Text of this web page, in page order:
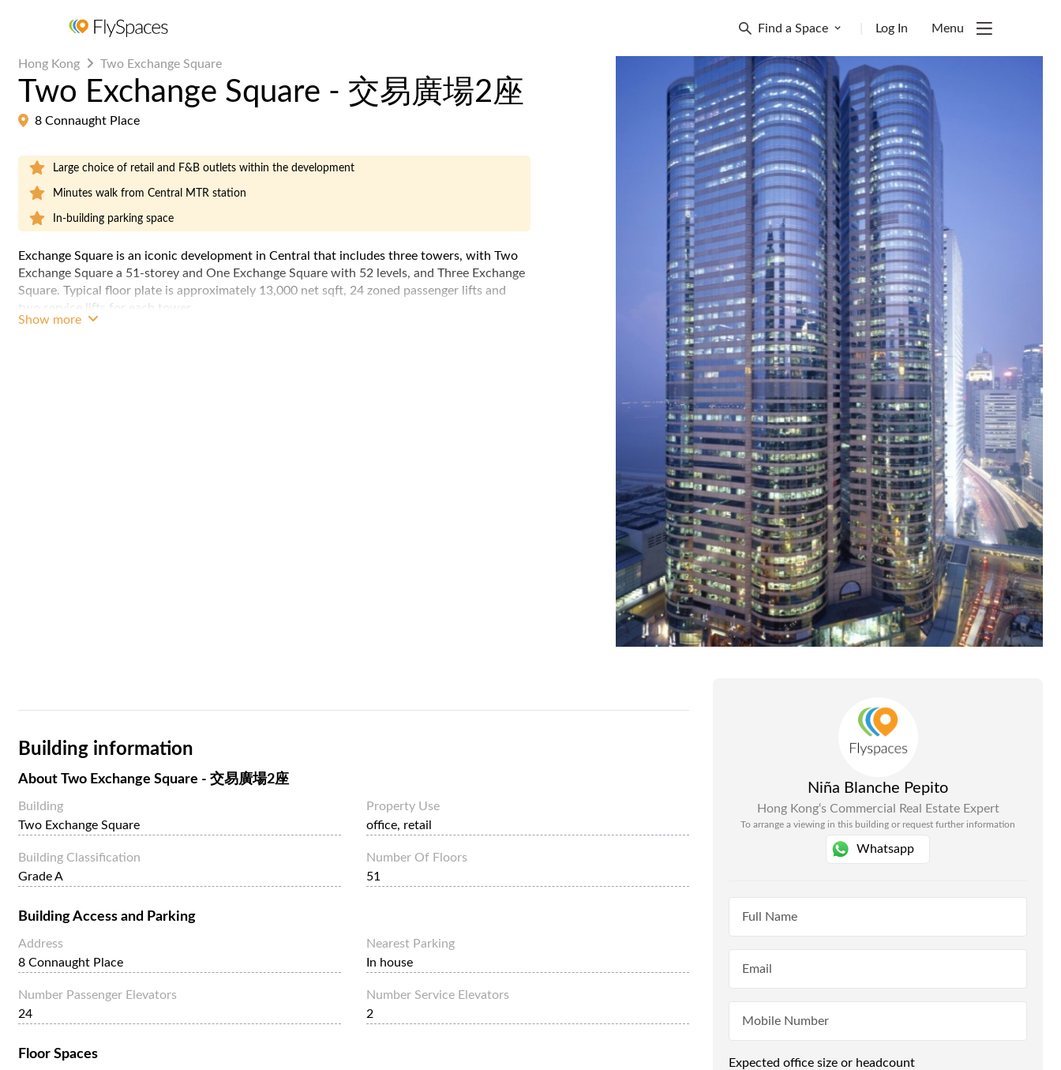
Find a Space Log In Menu
Hong Kong Two Exchange Square
Two Exchange Square - 交易廣場2座
8 Connaught Place
Large choice of retail and F&B outlets within the development
Minutes walk from Central MTR station
In-building parking space
Exchange Square is an iconic development in Central that includes three towers, with Two
Exchange Square a 51-storey and One Exchange Square with 52 levels, and Three Exchange
Square. Typical floor plate is approximately 13,000 net sqft, 24 zoned passenger lifts and
two service lifts for each tower.
Show more
Building information
About Two Exchange Square - 交易廣場2座
Building
Two Exchange Square
Property Use
office, retail
Building Classification
Grade A
Number Of Floors
51
Building Access and Parking
Address
8 Connaught Place
Nearest Parking
In house
Number Passenger Elevators
24
Number Service Elevators
2
Floor Spaces
Niña Blanche Pepito
Hong Kong‘s Commercial Real Estate Expert
To arrange a viewing in this building or request further information
Whatsapp
Expected office size or headcount